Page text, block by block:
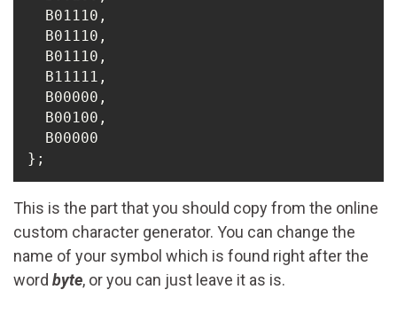
  B01110,
  B01110,
  B01110,
  B11111,
  B00000,
  B00100,
  B00000
};
This is the part that you should copy from the online
custom character generator. You can change the
name of your symbol which is found right after the
word byte, or you can just leave it as is.